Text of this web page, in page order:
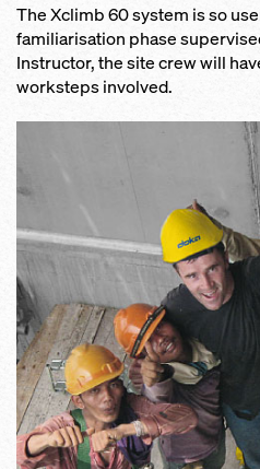
The Xclimb 60 system is so
familiarisation phase
Instructor, the site crew will
worksteps involved.